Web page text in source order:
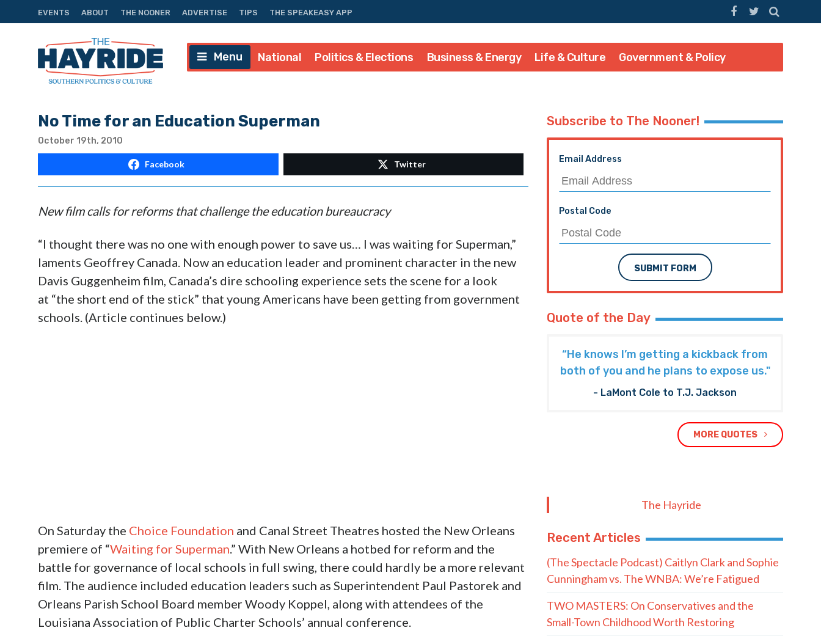
EVENTS ABOUT THE NOONER ADVERTISE TIPS THE SPEAKEASY APP
Menu National Politics & Elections Business & Energy Life & Culture Government & Policy
No Time for an Education Superman
October 19th, 2010
Facebook Twitter
New film calls for reforms that challenge the education bureaucracy
“I thought there was no one with enough power to save us… I was waiting for Superman,”
laments Geoffrey Canada. Now an education leader and prominent character in the new
Davis Guggenheim film, Canada’s dire schooling experience sets the scene for a look
at “the short end of the stick” that young Americans have been getting from government
schools. (Article continues below.)
On Saturday the Choice Foundation and Canal Street Theatres hosted the New Orleans
premiere of “Waiting for Superman.” With New Orleans a hotbed for reform and the
battle for governance of local schools in full swing, there could hardly be a more relevant
film. The audience included education leaders such as Superintendent Paul Pastorek and
Orleans Parish School Board member Woody Koppel, along with attendees of the
Louisiana Association of Public Charter Schools’ annual conference.
Subscribe to The Nooner!
Email Address
Postal Code
SUBMIT FORM
Quote of the Day
“He knows I’m getting a kickback from
both of you and he plans to expose us."
- LaMont Cole to T.J. Jackson
MORE QUOTES
The Hayride
Recent Articles
(The Spectacle Podcast) Caitlyn Clark and Sophie
Cunningham vs. The WNBA: We’re Fatigued
TWO MASTERS: On Conservatives and the
Small-Town Childhood Worth Restoring